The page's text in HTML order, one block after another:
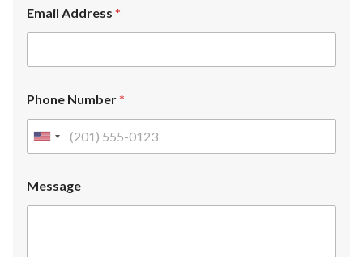
Email Address *
Phone Number*
U
Message